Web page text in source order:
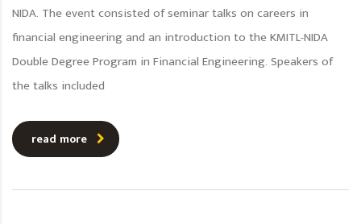
NIDA. The event consisted of seminar talks on careers in
financial engineering and an introduction to the KMITL-NIDA
Double Degree Program in Financial Engineering. Speakers of
the talks included
read more